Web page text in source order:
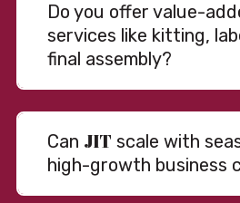
Do you offer value-
services like kitting,
final assembly?
Can JIT scale with
high-growth business